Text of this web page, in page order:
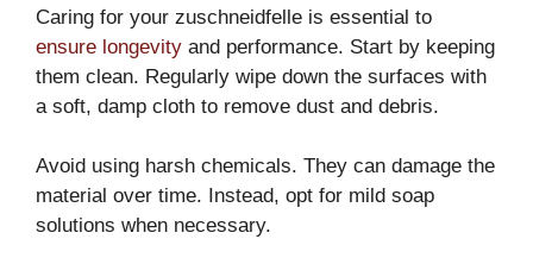
Caring for your zuschneidfelle is essential to
ensure longevity and performance. Start by keeping
them clean. Regularly wipe down the surfaces with
a soft, damp cloth to remove dust and debris.
Avoid using harsh chemicals. They can damage the
material over time. Instead, opt for mild soap
solutions when necessary.